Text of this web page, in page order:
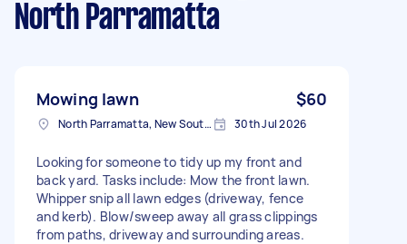
North Parramatta
Mowing lawn $60
North Parramatta, New South Wales 30th Jul 2026
Looking for someone to tidy up my front and
back yard. Tasks include: Mow the front lawn.
Whipper snip all lawn edges (driveway, fence
and kerb). Blow/sweep away all grass clippings
from paths, driveway and surrounding areas.